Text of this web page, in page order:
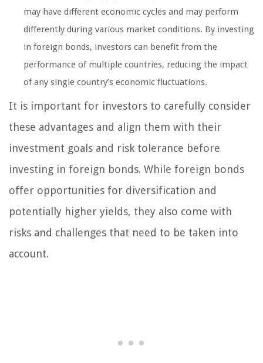
may have different economic cycles and may perform
differently during various market conditions. By investing
in foreign bonds, investors can benefit from the
performance of multiple countries, reducing the impact
of any single country’s economic fluctuations.
It is important for investors to carefully consider
these advantages and align them with their
investment goals and risk tolerance before
investing in foreign bonds. While foreign bonds
offer opportunities for diversification and
potentially higher yields, they also come with
risks and challenges that need to be taken into
account.